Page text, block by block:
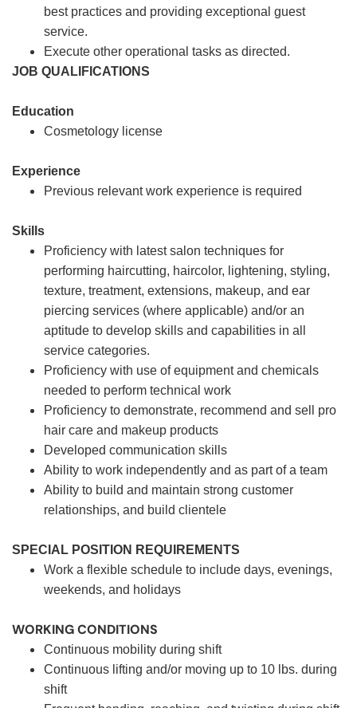
best practices and providing exceptional guest
service.
Execute other operational tasks as directed.
JOB QUALIFICATIONS
Education
Cosmetology license
Experience
Previous relevant work experience is required
Skills
Proficiency with latest salon techniques for
performing haircutting, haircolor, lightening, styling,
texture, treatment, extensions, makeup, and ear
piercing services (where applicable) and/or an
aptitude to develop skills and capabilities in all
service categories.
Proficiency with use of equipment and chemicals
needed to perform technical work
Proficiency to demonstrate, recommend and sell pro
hair care and makeup products
Developed communication skills
Ability to work independently and as part of a team
Ability to build and maintain strong customer
relationships, and build clientele
SPECIAL POSITION REQUIREMENTS
Work a flexible schedule to include days, evenings,
weekends, and holidays
WORKING CONDITIONS
Continuous mobility during shift
Continuous lifting and/or moving up to 10 lbs. during
shift